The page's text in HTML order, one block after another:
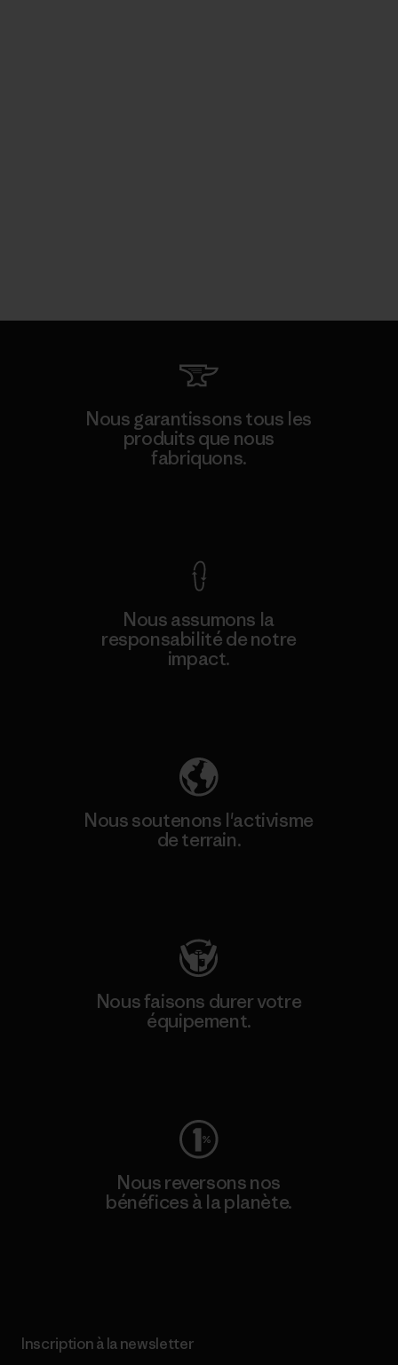
Nous garantissons tous les
produits que nous
fabriquons.
Nous assumons la
responsabilité de notre
impact.
Nous soutenons l'activisme
de terrain.
Nous faisons durer votre
équipement.
Nous reversons nos
bénéfices à la planète.
Inscription à la newsletter